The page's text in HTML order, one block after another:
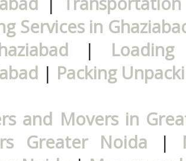
Services in
|
| Packing
and Movers in
Greater Noida |